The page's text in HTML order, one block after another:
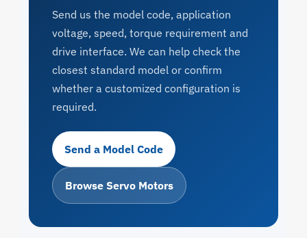
Send us the model code, application
voltage, speed, torque requirement and
drive interface. We can help check the
closest standard model or confirm
whether a customized configuration is
required.
Send a Model Code
Browse Servo Motors